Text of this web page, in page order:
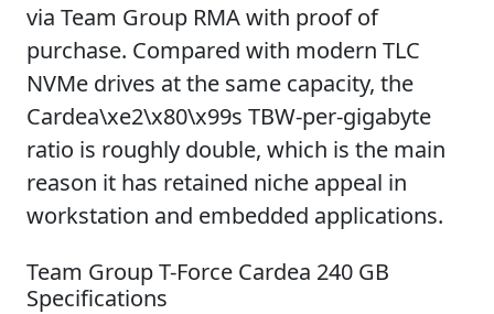
via Team Group RMA with proof of
purchase. Compared with modern TLC
NVMe drives at the same capacity, the
Cardea\xe2\x80\x99s TBW-per-gigabyte
ratio is roughly double, which is the main
reason it has retained niche appeal in
workstation and embedded applications.
Team Group T-Force Cardea 240 GB
Specifications